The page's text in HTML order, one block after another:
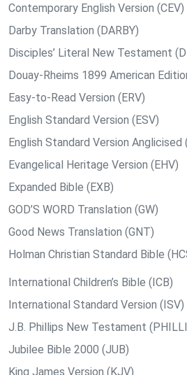
Contemporary English Version (CEV)
Darby Translation (DARBY)
Disciples’ Literal New Testament
Douay-Rheims 1899 American
Easy-to-Read Version (ERV)
English Standard Version (ESV)
English Standard Version Anglicised
Evangelical Heritage Version (EHV)
Expanded Bible (EXB)
GOD’S WORD Translation (GW)
Good News Translation (GNT)
Holman Christian Standard Bible
International Children’s Bible (ICB)
International Standard Version (ISV)
J.B. Phillips New Testament
Jubilee Bible 2000 (JUB)
King James Version (KJV)